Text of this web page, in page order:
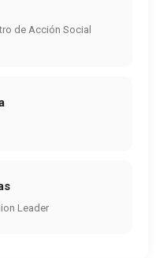
de Acción Social
Leader